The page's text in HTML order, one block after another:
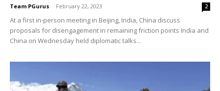
Team PGurus - February 22, 2023 2
At a first in-person meeting in Beijing, India, China discuss
proposals for disengagement in remaining friction points India and
China on Wednesday held diplomatic talks...